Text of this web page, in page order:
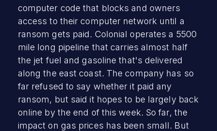
computer code that blocks and owners
access to their computer network until a
ransom gets paid. Colonial operates a 5500
mile long pipeline that carries almost half
the jet fuel and gasoline that's delivered
along the east coast. The company has so
far refused to say whether it paid any
ransom, but said it hopes to be largely back
online by the end of this week. So far, the
impact on gas prices has been small. But